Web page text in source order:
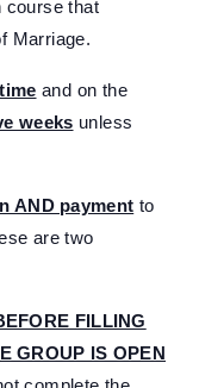
course that
Marriage.
and on the
weeks unless
AND payment to
are two
FILLING
GROUP IS OPEN